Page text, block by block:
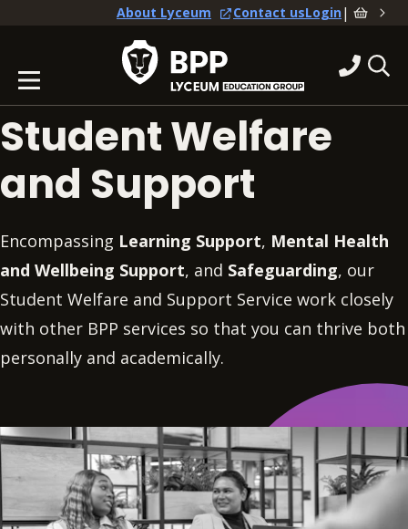
About Lyceum Contact usLogin|
Student Welfare
and Support
Encompassing Learning Support, Mental Health
and Wellbeing Support, and Safeguarding, our
Student Welfare and Support Service work closely
with other BPP services so that you can thrive both
personally and academically.